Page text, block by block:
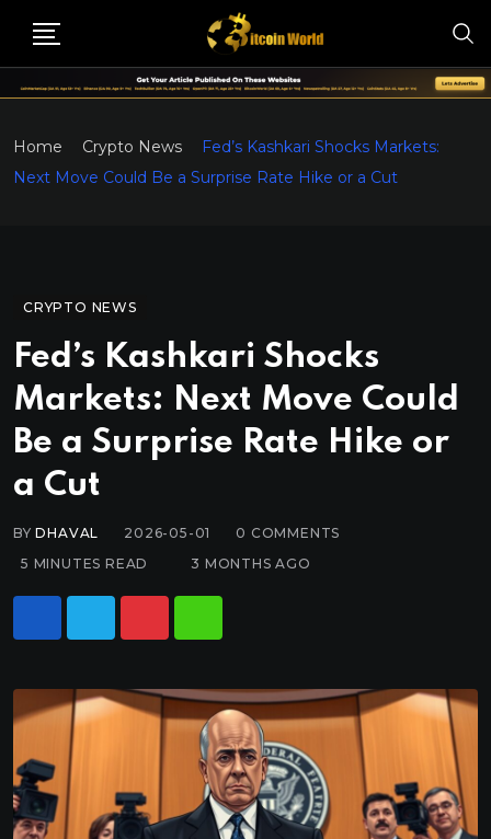
Home Crypto News
Fed’s Kashkari Shocks Markets:
Next Move Could Be a Surprise Rate Hike or a Cut
CRYPTO NEWS
Fed’s Kashkari Shocks
Markets: Next Move Could
Be a Surprise Rate Hike or
a Cut
BYDHAVAL 2026-05-01 0 COMMENTS
5 MINUTES READ
3 MONTHS AGO